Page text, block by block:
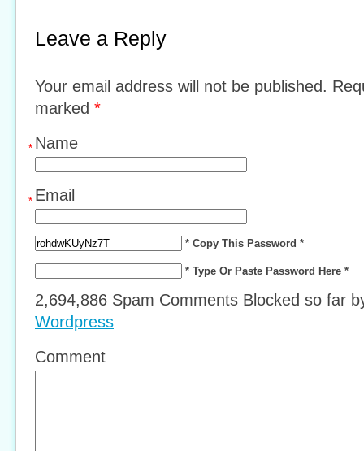
Leave a Reply
Your email address will not be published.
marked *
Name
*
Email
*
* Copy This Password *
* Type Or Paste Password Here *
2,694,886 Spam Comments Blocked so far
Wordpress
Comment